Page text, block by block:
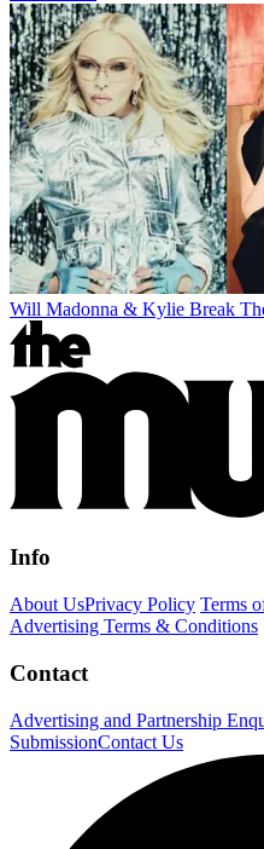
Will Madonna & Kylie Break
Info
About UsPrivacy Policy Terms
Advertising Terms & Conditions
Contact
Advertising and Partnership
SubmissionContact Us